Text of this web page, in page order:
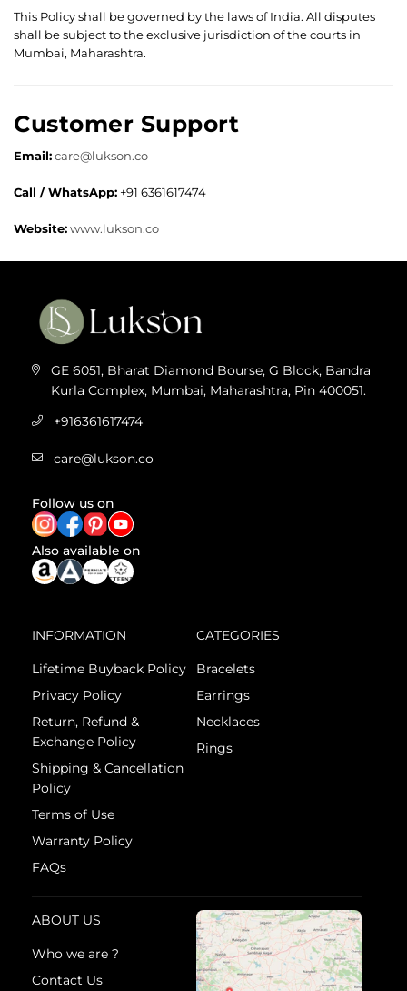
This Policy shall be governed by the laws of India. All disputes
shall be subject to the exclusive jurisdiction of the courts in
Mumbai, Maharashtra.
Customer Support
Email:care@lukson.co
Call / WhatsApp: +91 6361617474
Website:www.lukson.co
GE 6051, Bharat Diamond Bourse, G Block, Bandra
Kurla Complex, Mumbai, Maharashtra, Pin 400051.
+916361617474
care@lukson.co
Follow us on
Also available on
INFORMATION
Lifetime Buyback Policy
Privacy Policy
Return, Refund &
Exchange Policy
Shipping & Cancellation
Policy
Terms of Use
Warranty Policy
FAQs
CATEGORIES
Bracelets
Earrings
Necklaces
Rings
ABOUT US
Who we are ?
Contact Us